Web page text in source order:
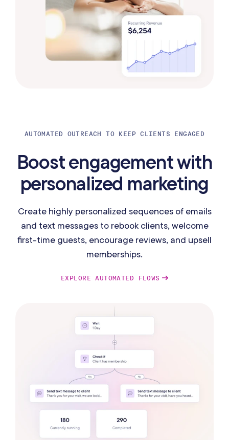
AUTOMATED OUTREACH TO KEEP CLIENTS ENGAGED
Boost engagement with
personalized marketing
Create highly personalized sequences of emails
and text messages to rebook clients, welcome
first-time guests, encourage reviews, and upsell
memberships.
EXPLORE AUTOMATED FLOWS